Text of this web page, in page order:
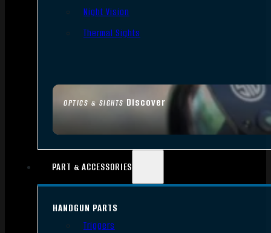
OPTICS & SIGHTS Discover
Night Vision
Thermal Sights
PART & ACCESSORIES
HANDGUN PARTS
Triggers